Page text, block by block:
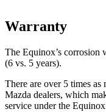
Warranty
The Equinox’s corrosion
(6 vs. 5 years).
There are over 5 times as
Mazda dealers, which
service under the